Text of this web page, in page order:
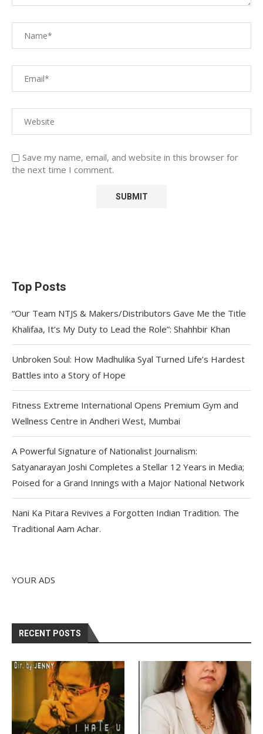
Save my name, email, and website in this browser for
the next time I comment.
Top Posts
“Our Team NTJS & Makers/Distributors Gave Me the Title
Khalifaa, It’s My Duty to Lead the Role”: Shahhbir Khan
Unbroken Soul: How Madhulika Syal Turned Life’s Hardest
Battles into a Story of Hope
Fitness Extreme International Opens Premium Gym and
Wellness Centre in Andheri West, Mumbai
A Powerful Signature of Nationalist Journalism:
Satyanarayan Joshi Completes a Stellar 12 Years in Media;
Poised for a Grand Innings with a Major National Network
Nani Ka Pitara Revives a Forgotten Indian Tradition. The
Traditional Aam Achar.
YOUR ADS
RECENT POSTS